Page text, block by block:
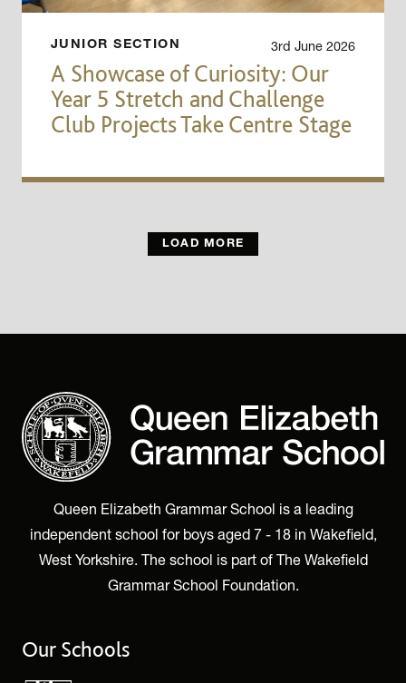
JUNIOR SECTION 3rd June 2026
A Showcase of Curiosity: Our
Year 5 Stretch and Challenge
Club Projects Take Centre Stage
LOAD MORE
Queen Elizabeth Grammar School is a leading
independent school for boys aged 7 - 18 in Wakefield,
West Yorkshire. The school is part of The Wakefield
Grammar School Foundation.
Our Schools